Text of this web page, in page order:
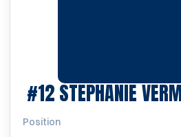
#12 STEPHANIE
Position